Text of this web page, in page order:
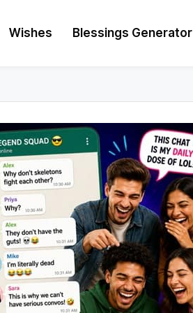
Wishes Blessings Generator